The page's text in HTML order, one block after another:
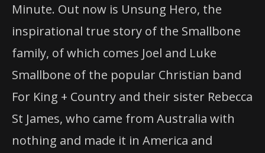
Minute. Out now is Unsung Hero, the
inspirational true story of the Smallbone
family, of which comes Joel and Luke
Smallbone of the popular Christian band
For King + Country and their sister Rebecca
St James, who came from Australia with
nothing and made it in America and